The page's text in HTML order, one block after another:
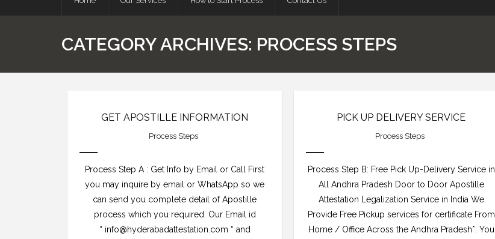
CATEGORY ARCHIVES: PROCESS STEPS
GET APOSTILLE INFORMATION
Process Steps
Process Step A : Get Info by Email or Call First
you may inquire by email or WhatsApp so we
can send you complete detail of Apostille
process which you required. Our Email id
“ info@hyderabadattestation.com “ and
PICK UP DELIVERY SERVICE
Process Steps
Process Step B: Free Pick Up-Delivery Service in
All Andhra Pradesh Door to Door Apostille
Attestation Legalization Service in India We
Provide Free Pickup services for certificate From
Home / Office Across the Andhra Pradesh*. You